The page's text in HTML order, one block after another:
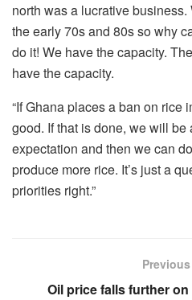
north was a lucrative
the early 70s and 80s so why
do it! We have the capacity.
have the capacity.
“If Ghana places a ban on rice
good. If that is done, we will be
expectation and then we can
produce more rice. It’s just a
priorities right.”
Oil price falls further